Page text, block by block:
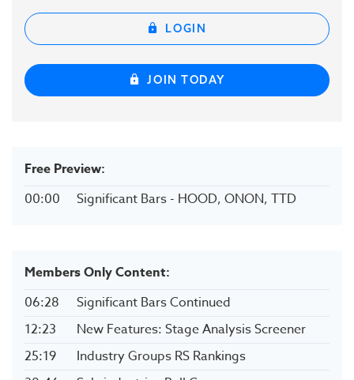
LOGIN
JOIN TODAY
Free Preview:
00:00
Significant Bars - HOOD, ONON, TTD
Members Only Content:
06:28
Significant Bars Continued
12:23
New Features: Stage Analysis Screener
25:19
Industry Groups RS Rankings